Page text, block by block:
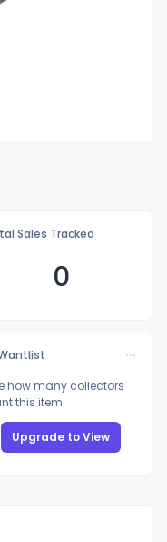
Sales Tracked
0
how many collectors
this item
Upgrade to View